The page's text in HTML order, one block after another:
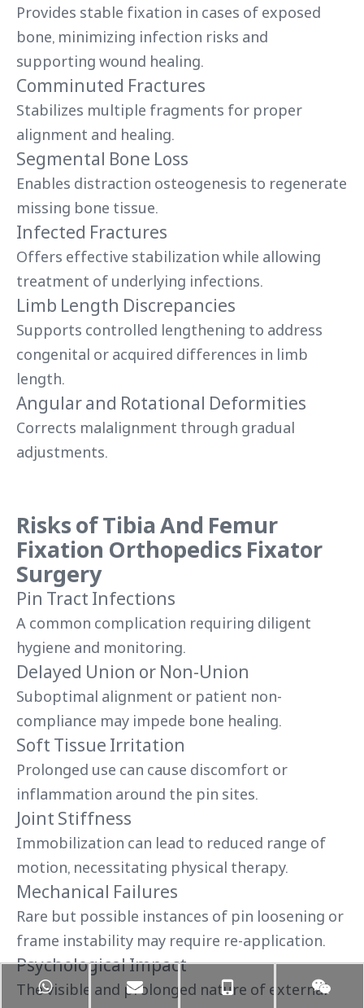
Provides stable fixation in cases of exposed
bone, minimizing infection risks and
supporting wound healing.
Comminuted Fractures
Stabilizes multiple fragments for proper
alignment and healing.
Segmental Bone Loss
Enables distraction osteogenesis to regenerate
missing bone tissue.
Infected Fractures
Offers effective stabilization while allowing
treatment of underlying infections.
Limb Length Discrepancies
Supports controlled lengthening to address
congenital or acquired differences in limb
length.
Angular and Rotational Deformities
Corrects malalignment through gradual
adjustments.
Risks of Tibia And Femur
Fixation Orthopedics Fixator
Surgery
Pin Tract Infections
A common complication requiring diligent
hygiene and monitoring.
Delayed Union or Non-Union
Suboptimal alignment or patient non-
compliance may impede bone healing.
Soft Tissue Irritation
Prolonged use can cause discomfort or
inflammation around the pin sites.
Joint Stiffness
Immobilization can lead to reduced range of
motion, necessitating physical therapy.
Mechanical Failures
Rare but possible instances of pin loosening or
frame instability may require re-application.
Psychological Impact
The visible and prolonged nature of external